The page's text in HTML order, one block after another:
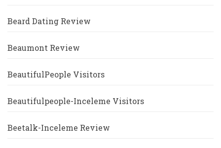
Beard Dating Review
Beaumont Review
BeautifulPeople Visitors
Beautifulpeople-Inceleme Visitors
Beetalk-Inceleme Review